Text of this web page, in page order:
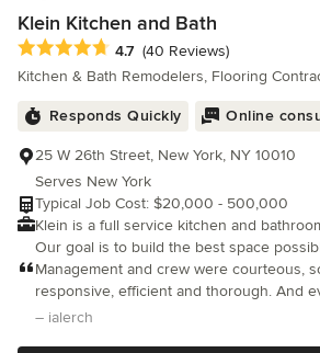
Klein Kitchen and Bath
Average rating: 4.7 out of 5 stars
4.7 (40 Reviews)
Kitchen & Bath Remodelers, Flooring
Responds Quickly Online
25 W 26th Street, New York, NY 10010
Serves New York
Typical Job Cost: $20,000 - 500,000
Klein is a full service kitchen and
Our goal is to build the best space
family. We provide an experience that
home, using design and engineering
You dream it, Klein builds it. When you
Management and crew were courteous,
responsive, efficient and thorough. And
small problem arose, they responded
– ialerch